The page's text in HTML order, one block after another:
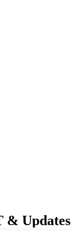
& Updates